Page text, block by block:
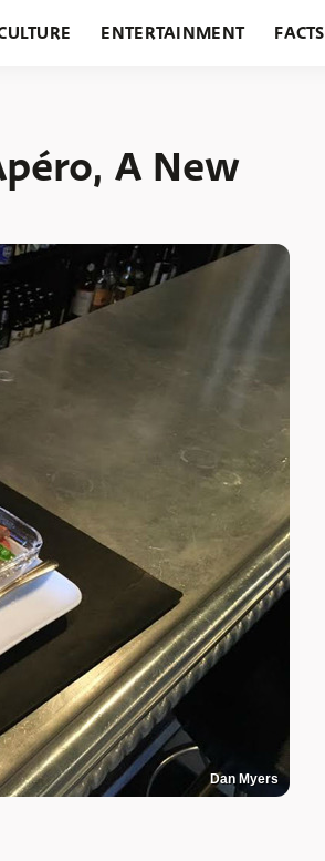
ENTERTAINMENT FACTS
A New
Dan Myers